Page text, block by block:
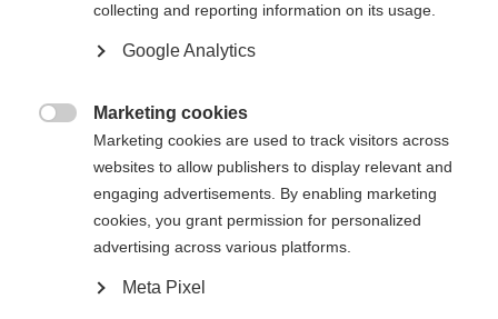
MSIF’s Evelyn Nicholson award helps to recognise the importance of
Israeli summer camp for children who have a parent with MS
Summer camps help young carers to build resilience and make friends
collecting and reporting information on its usage.
Google Analytics
Marketing cookies
Marketing cookies are used to track visitors across
websites to allow publishers to display relevant and
engaging advertisements. By enabling marketing
cookies, you grant permission for personalized
advertising across various platforms.
Meta Pixel